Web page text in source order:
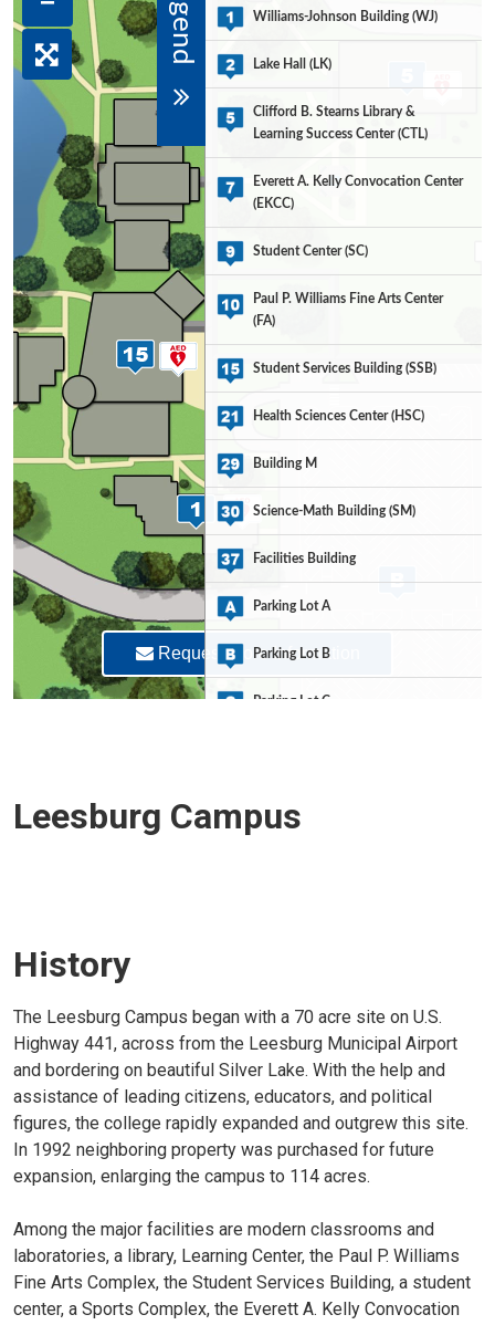
Leesburg Campus
History
The Leesburg Campus began with a 70 acre site on U.S.
Highway 441, across from the Leesburg Municipal Airport
and bordering on beautiful Silver Lake. With the help and
assistance of leading citizens, educators, and political
figures, the college rapidly expanded and outgrew this site.
In 1992 neighboring property was purchased for future
expansion, enlarging the campus to 114 acres.
Among the major facilities are modern classrooms and
laboratories, a library, Learning Center, the Paul P. Williams
Fine Arts Complex, the Student Services Building, a student
center, a Sports Complex, the Everett A. Kelly Convocation